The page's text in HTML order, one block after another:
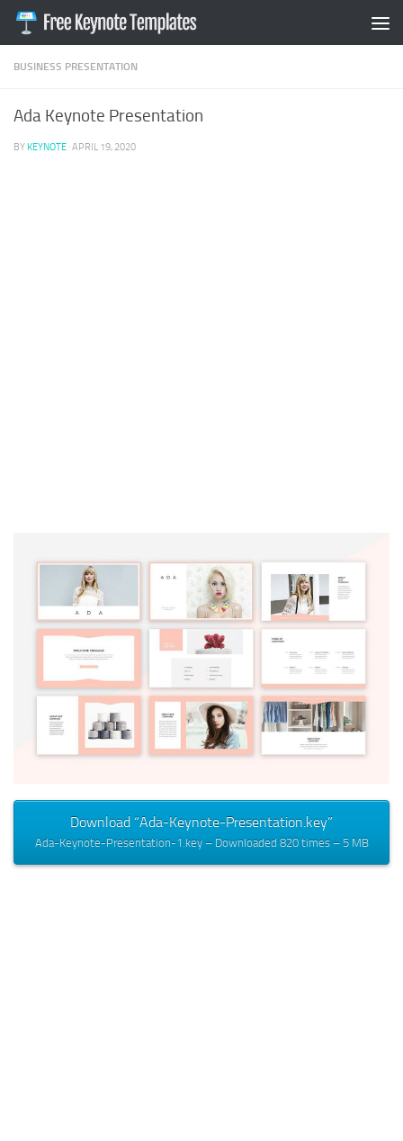
Skip to content
BUSINESS PRESENTATION
Ada Keynote Presentation
BY KEYNOTE ·APRIL 19, 2020
Download “Ada-Keynote-Presentation.key”
Ada-Keynote-Presentation-1.key – Downloaded 820 times – 5 MB